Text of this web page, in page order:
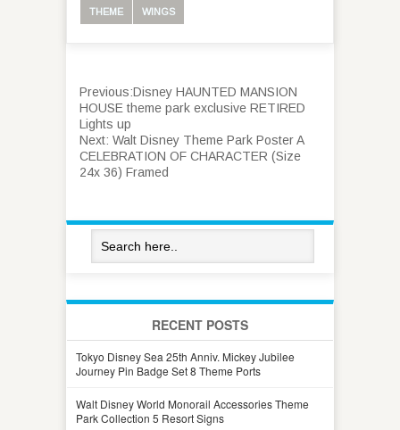
THEME WINGS
Previous:Disney HAUNTED MANSION
HOUSE theme park exclusive RETIRED
Lights up
Next: Walt Disney Theme Park Poster A
CELEBRATION OF CHARACTER (Size
24x 36) Framed
RECENT POSTS
Tokyo Disney Sea 25th Anniv. Mickey Jubilee
Journey Pin Badge Set 8 Theme Ports
Walt Disney World Monorail Accessories Theme
Park Collection 5 Resort Signs